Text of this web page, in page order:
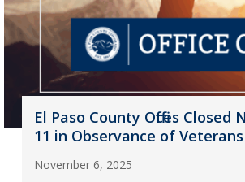
El Paso County Offices Closed
11 in Observance of
November 6, 2025